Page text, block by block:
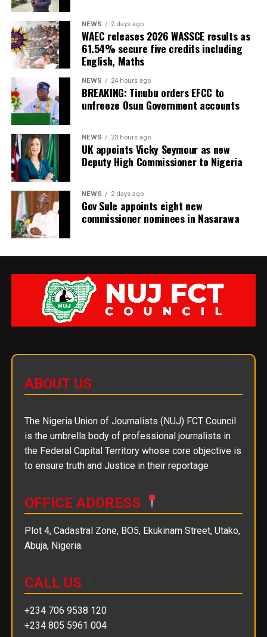
NEWS 2 days ago
WAEC releases 2026 WASSCE results as
61.54% secure five credits including
English, Maths
NEWS 24 hours ago
BREAKING: Tinubu orders EFCC to
unfreeze Osun Government accounts
NEWS 23 hours ago
UK appoints Vicky Seymour as new
Deputy High Commissioner to Nigeria
NEWS 2 days ago
Gov Sule appoints eight new
commissioner nominees in Nasarawa
ABOUT US
The Nigeria Union of Journalists (NUJ) FCT Council
is the umbrella body of professional journalists in
the Federal Capital Territory whose core objective is
to ensure truth and Justice in their reportage
OFFICE ADDRESS
Plot 4, Cadastral Zone, BO5, Ekukinam Street, Utako,
Abuja, Nigeria.
CALL US
+234 706 9538 120
+234 805 5961 004